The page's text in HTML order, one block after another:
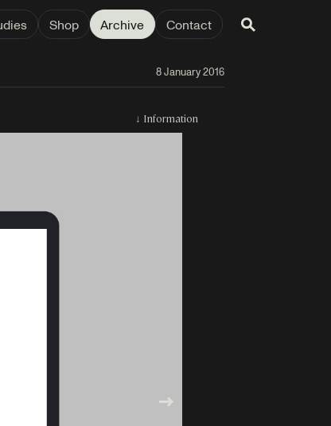
Shop Archive Contact
8 January 2016
↓ Information